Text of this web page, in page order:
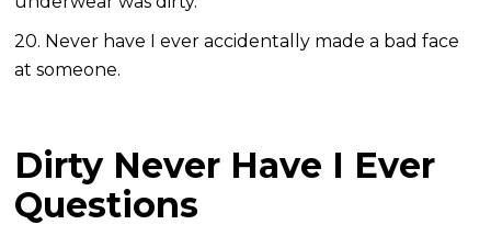
20. Never have I ever accidentally made a bad face
at someone.
Dirty Never Have I Ever
Questions